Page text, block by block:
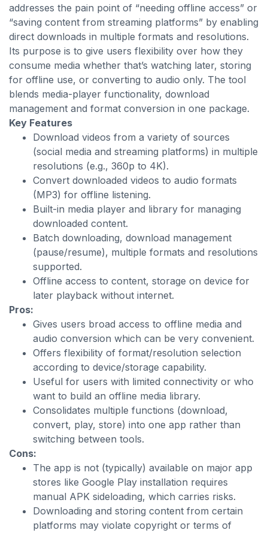
addresses the pain point of “needing offline access” or
“saving content from streaming platforms” by enabling
direct downloads in multiple formats and resolutions.
Its purpose is to give users flexibility over how they
consume media whether that’s watching later, storing
for offline use, or converting to audio only. The tool
blends media-player functionality, download
management and format conversion in one package.
Key Features
Download videos from a variety of sources
(social media and streaming platforms) in multiple
resolutions (e.g., 360p to 4K).
Convert downloaded videos to audio formats
(MP3) for offline listening.
Built-in media player and library for managing
downloaded content.
Batch downloading, download management
(pause/resume), multiple formats and resolutions
supported.
Offline access to content, storage on device for
later playback without internet.
Pros:
Gives users broad access to offline media and
audio conversion which can be very convenient.
Offers flexibility of format/resolution selection
according to device/storage capability.
Useful for users with limited connectivity or who
want to build an offline media library.
Consolidates multiple functions (download,
convert, play, store) into one app rather than
switching between tools.
Cons:
The app is not (typically) available on major app
stores like Google Play installation requires
manual APK sideloading, which carries risks.
Downloading and storing content from certain
platforms may violate copyright or terms of